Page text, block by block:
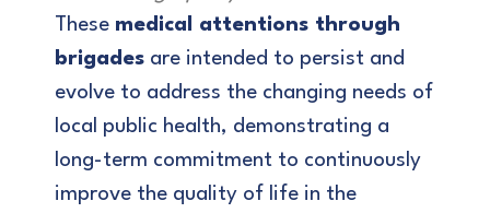
These medical attentions through
brigades are intended to persist and
evolve to address the changing needs of
local public health, demonstrating a
long-term commitment to continuously
improve the quality of life in the